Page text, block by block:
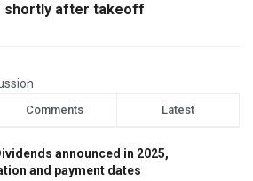
shortly after takeoff
Comments Latest
announced in 2025,
and payment dates